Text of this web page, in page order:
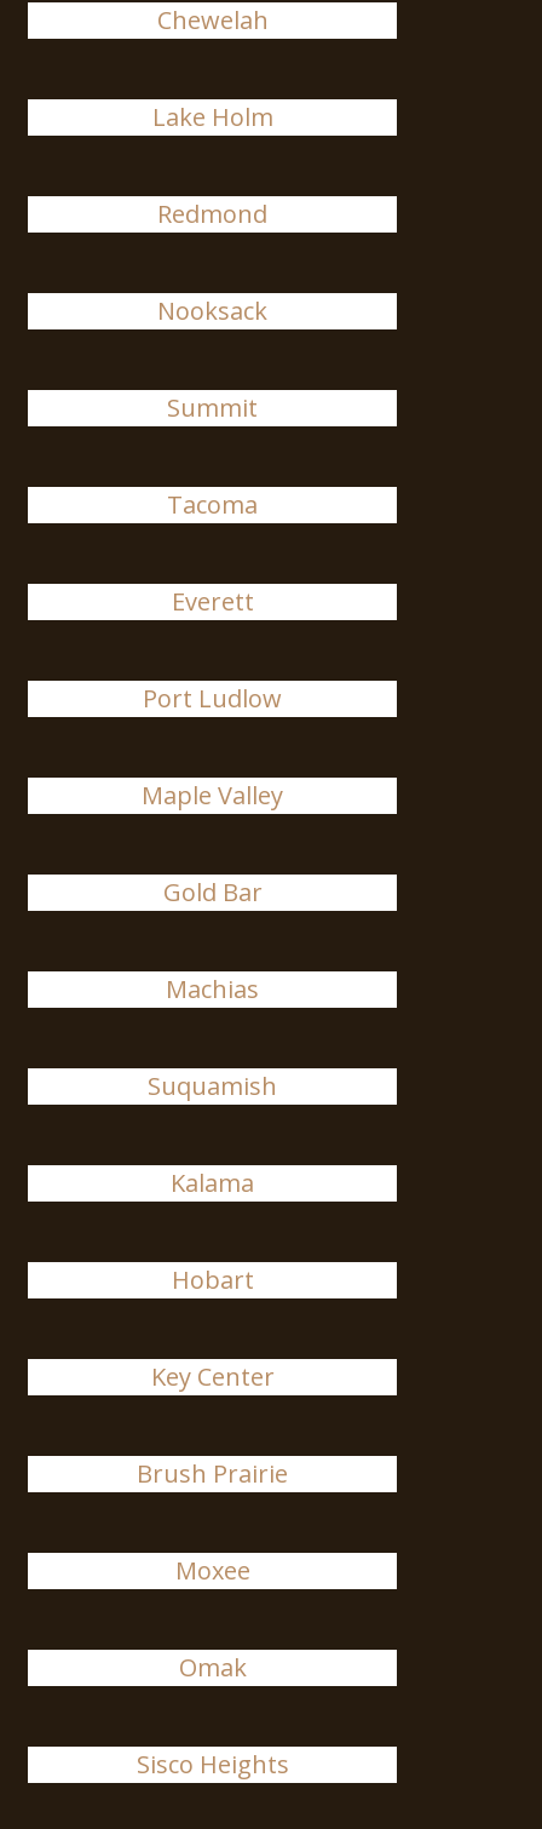
Chewelah
Lake Holm
Redmond
Nooksack
Summit
Tacoma
Everett
Port Ludlow
Maple Valley
Gold Bar
Machias
Suquamish
Kalama
Hobart
Key Center
Brush Prairie
Moxee
Omak
Sisco Heights